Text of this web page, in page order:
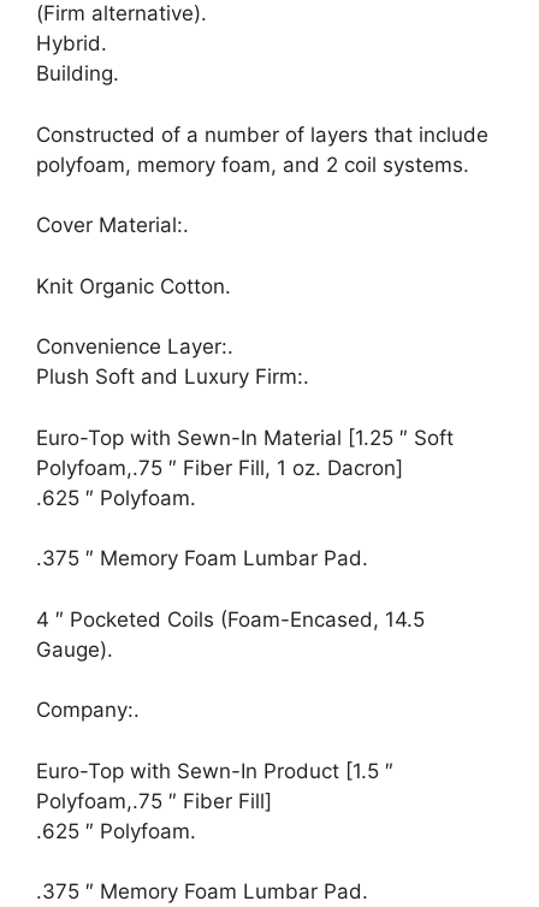
(Firm alternative).
Hybrid.
Building.
Constructed of a number of layers that include
polyfoam, memory foam, and 2 coil systems.
Cover Material:.
Knit Organic Cotton.
Convenience Layer:.
Plush Soft and Luxury Firm:.
Euro-Top with Sewn-In Material [1.25 ″ Soft
Polyfoam,.75 ″ Fiber Fill, 1 oz. Dacron]
.625 ″ Polyfoam.
.375 ″ Memory Foam Lumbar Pad.
4 ″ Pocketed Coils (Foam-Encased, 14.5
Gauge).
Company:.
Euro-Top with Sewn-In Product [1.5 ″
Polyfoam,.75 ″ Fiber Fill]
.625 ″ Polyfoam.
.375 ″ Memory Foam Lumbar Pad.